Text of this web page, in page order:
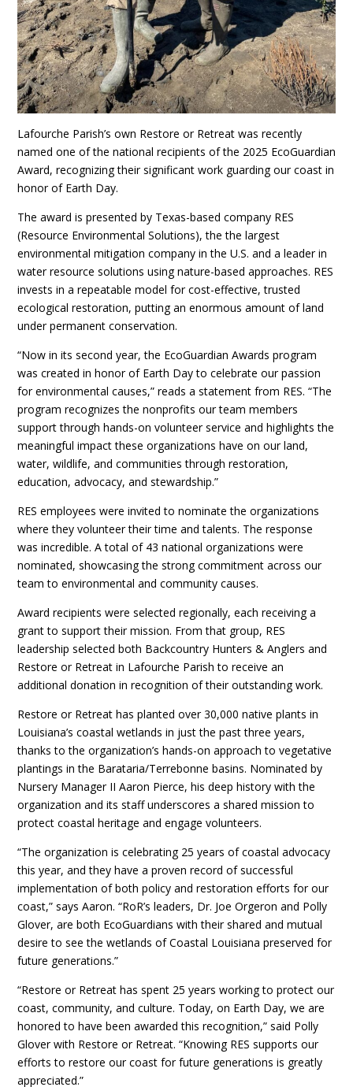
Lafourche Parish’s own Restore or Retreat was recently
named one of the national recipients of the 2025 EcoGuardian
Award, recognizing their significant work guarding our coast in
honor of Earth Day.
The award is presented by Texas-based company RES
(Resource Environmental Solutions), the the largest
environmental mitigation company in the U.S. and a leader in
water resource solutions using nature-based approaches. RES
invests in a repeatable model for cost-effective, trusted
ecological restoration, putting an enormous amount of land
under permanent conservation.
“Now in its second year, the EcoGuardian Awards program
was created in honor of Earth Day to celebrate our passion
for environmental causes,” reads a statement from RES. “The
program recognizes the nonprofits our team members
support through hands-on volunteer service and highlights the
meaningful impact these organizations have on our land,
water, wildlife, and communities through restoration,
education, advocacy, and stewardship.”
RES employees were invited to nominate the organizations
where they volunteer their time and talents. The response
was incredible. A total of 43 national organizations were
nominated, showcasing the strong commitment across our
team to environmental and community causes.
Award recipients were selected regionally, each receiving a
grant to support their mission. From that group, RES
leadership selected both Backcountry Hunters & Anglers and
Restore or Retreat in Lafourche Parish to receive an
additional donation in recognition of their outstanding work.
Restore or Retreat has planted over 30,000 native plants in
Louisiana’s coastal wetlands in just the past three years,
thanks to the organization’s hands-on approach to vegetative
plantings in the Barataria/Terrebonne basins. Nominated by
Nursery Manager II Aaron Pierce, his deep history with the
organization and its staff underscores a shared mission to
protect coastal heritage and engage volunteers.
“The organization is celebrating 25 years of coastal advocacy
this year, and they have a proven record of successful
implementation of both policy and restoration efforts for our
coast,” says Aaron. “RoR’s leaders, Dr. Joe Orgeron and Polly
Glover, are both EcoGuardians with their shared and mutual
desire to see the wetlands of Coastal Louisiana preserved for
future generations.”
“Restore or Retreat has spent 25 years working to protect our
coast, community, and culture. Today, on Earth Day, we are
honored to have been awarded this recognition,” said Polly
Glover with Restore or Retreat. “Knowing RES supports our
efforts to restore our coast for future generations is greatly
appreciated.”